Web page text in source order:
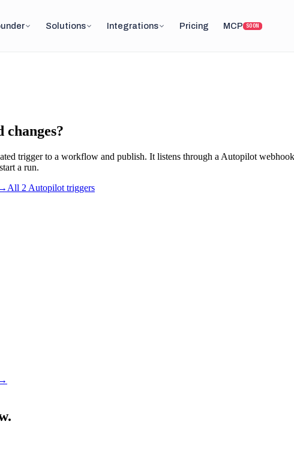
Solutions Integrations Pricing MCP SOON
trigger to a workflow and publish. It listens through a Autopilot
a run.
→ All 2 Autopilot triggers
→